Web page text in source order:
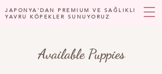
JAPONYA'DAN PREMIUM VE SAĞLIKLI
YAVRU KÖPEKLER SUNUYORUZ
Available Puppies